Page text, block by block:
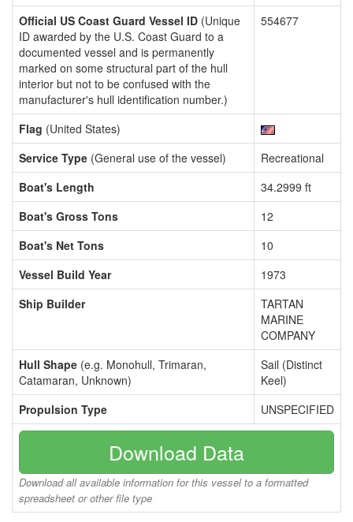
Official US Coast Guard Vessel ID (Unique
ID awarded by the U.S. Coast Guard to a
documented vessel and is permanently
marked on some structural part of the hull
interior but not to be confused with the
manufacturer's hull identification number.)
554677
Flag (United States)
Service Type (General use of the vessel)
Recreational
Boat's Length
34.2999 ft
Boat's Gross Tons
12
Boat's Net Tons
10
Vessel Build Year
1973
Ship Builder
TARTAN
MARINE
COMPANY
Hull Shape (e.g. Monohull, Trimaran,
Catamaran, Unknown)
Sail (Distinct
Keel)
Propulsion Type
UNSPECIFIED
Download Data
Download all available information for this vessel to a formatted
spreadsheet or other file type